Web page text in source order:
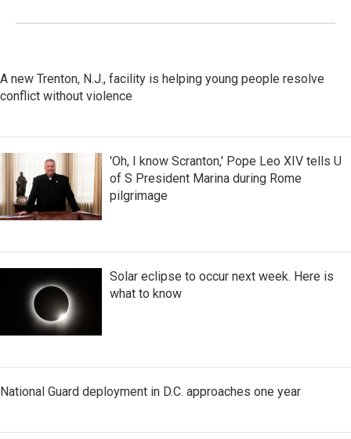
A new Trenton, N.J., facility is helping young people resolve
conflict without violence
'Oh, I know Scranton,' Pope Leo XIV tells U
of S President Marina during Rome
pilgrimage
Solar eclipse to occur next week. Here is
what to know
National Guard deployment in D.C. approaches one year